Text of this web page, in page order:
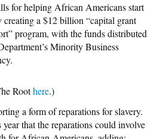
for helping African Americans start
creating a $12 billion “capital grant
program, with the funds distributed
Minority Business
Roothere.)
a form of reparations for slavery.
that the reparations could involve